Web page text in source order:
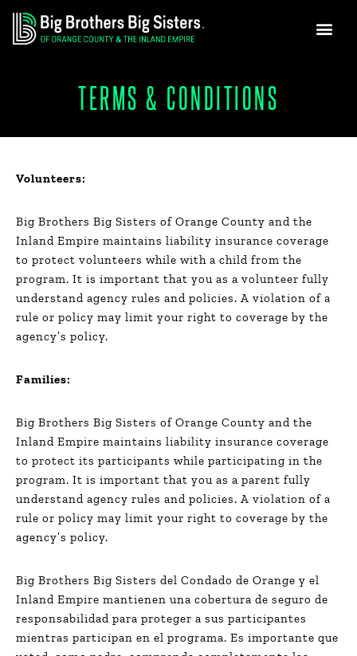
Skip
TERMS & CONDITIONS
Volunteers:
Big Brothers Big Sisters of Orange County and the
Inland Empire maintains liability insurance coverage
to protect volunteers while with a child from the
program. It is important that you as a volunteer fully
understand agency rules and policies. A violation of a
rule or policy may limit your right to coverage by the
agency’s policy.
Families:
Big Brothers Big Sisters of Orange County and the
Inland Empire maintains liability insurance coverage
to protect its participants while participating in the
program. It is important that you as a parent fully
understand agency rules and policies. A violation of a
rule or policy may limit your right to coverage by the
agency’s policy.
Big Brothers Big Sisters del Condado de Orange y el
Inland Empire mantienen una cobertura de seguro de
responsabilidad para proteger a sus participantes
mientras participan en el programa. Es importante que